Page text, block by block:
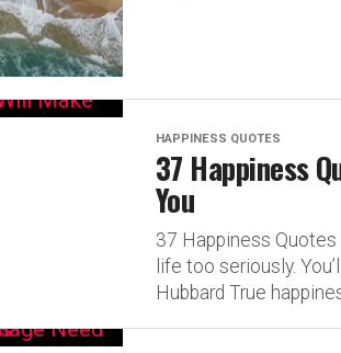
HAPPINESS QUOTES
37 Happiness
You
37 Happiness Quotes
life too seriously.
Hubbard True